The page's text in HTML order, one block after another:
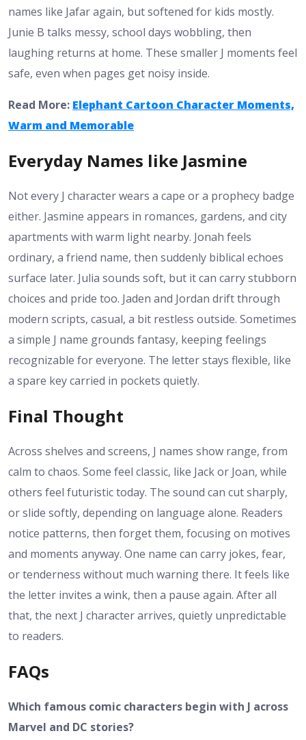
names like Jafar again, but softened for kids mostly.
Junie B talks messy, school days wobbling, then
laughing returns at home. These smaller J moments feel
safe, even when pages get noisy inside.
Read More: Elephant Cartoon Character Moments,
Warm and Memorable
Everyday Names like Jasmine
Not every J character wears a cape or a prophecy badge
either. Jasmine appears in romances, gardens, and city
apartments with warm light nearby. Jonah feels
ordinary, a friend name, then suddenly biblical echoes
surface later. Julia sounds soft, but it can carry stubborn
choices and pride too. Jaden and Jordan drift through
modern scripts, casual, a bit restless outside. Sometimes
a simple J name grounds fantasy, keeping feelings
recognizable for everyone. The letter stays flexible, like
a spare key carried in pockets quietly.
Final Thought
Across shelves and screens, J names show range, from
calm to chaos. Some feel classic, like Jack or Joan, while
others feel futuristic today. The sound can cut sharply,
or slide softly, depending on language alone. Readers
notice patterns, then forget them, focusing on motives
and moments anyway. One name can carry jokes, fear,
or tenderness without much warning there. It feels like
the letter invites a wink, then a pause again. After all
that, the next J character arrives, quietly unpredictable
to readers.
FAQs
Which famous comic characters begin with J across
Marvel and DC stories?